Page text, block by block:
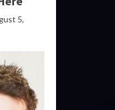
5,